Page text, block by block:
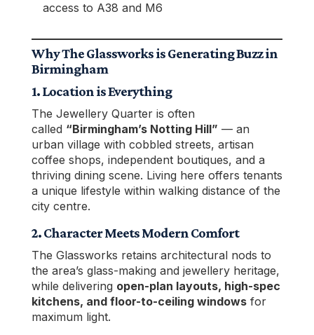
access to A38 and M6
Why The Glassworks is Generating Buzz in
Birmingham
1. Location is Everything
The Jewellery Quarter is often
called “Birmingham’s Notting Hill” — an
urban village with cobbled streets, artisan
coffee shops, independent boutiques, and a
thriving dining scene. Living here offers tenants
a unique lifestyle within walking distance of the
city centre.
2. Character Meets Modern Comfort
The Glassworks retains architectural nods to
the area’s glass-making and jewellery heritage,
while delivering open-plan layouts, high-spec
kitchens, and floor-to-ceiling windowsfor
maximum light.